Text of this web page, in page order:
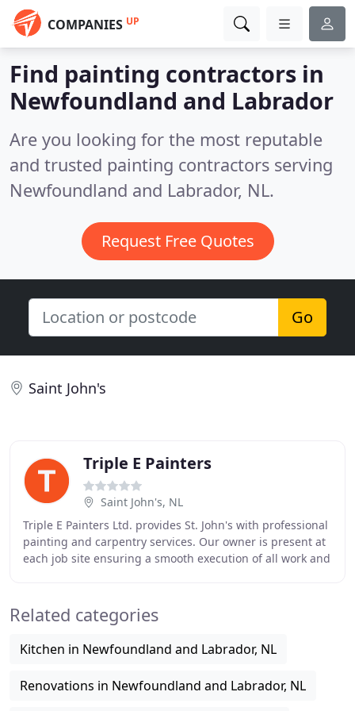
COMPANIES UP
Find painting contractors in
Newfoundland and Labrador
Are you looking for the most reputable
and trusted painting contractors serving
Newfoundland and Labrador, NL.
Request Free Quotes
Go
Saint John's
Triple E Painters
Saint John's, NL
Triple E Painters Ltd. provides St. John's with professional
painting and carpentry services. Our owner is present at
each job site ensuring a smooth execution of all work and
Related categories
Kitchen in Newfoundland and Labrador, NL
Renovations in Newfoundland and Labrador, NL